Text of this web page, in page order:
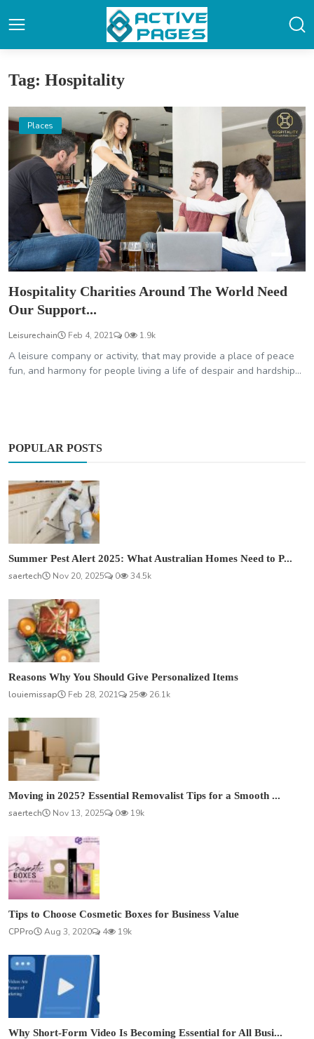
Tag: Hospitality
Places
Hospitality Charities Around The World Need
Our Support...
Leisurechain Feb 4, 2021 0 1.9k
A leisure company or activity, that may provide a place of peace
fun, and harmony for people living a life of despair and hardship...
POPULAR POSTS
Summer Pest Alert 2025: What Australian Homes Need to P...
saertech
Nov 20, 2025 0 34.5k
Reasons Why You Should Give Personalized Items
louiemissap
Feb 28, 2021 25 26.1k
Moving in 2025? Essential Removalist Tips for a Smooth ...
saertech
Nov 13, 2025 0 19k
Tips to Choose Cosmetic Boxes for Business Value
CPPro
Aug 3, 2020 4 19k
Why Short-Form Video Is Becoming Essential for All Busi...